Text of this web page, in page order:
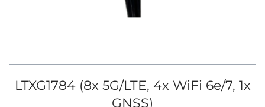
LTXG1784 (8x 5G/LTE, 4x WiFi 6e/7, 1x
GNSS)